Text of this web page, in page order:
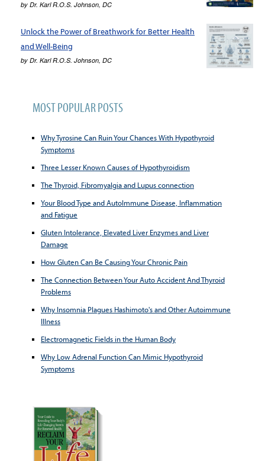
by Dr. Karl R.O.S. Johnson, DC
Unlock the Power of Breathwork for Better Health
and Well-Being
by Dr. Karl R.O.S. Johnson, DC
MOST POPULAR POSTS
Why Tyrosine Can Ruin Your Chances With Hypothyroid
Symptoms
Three Lesser Known Causes of Hypothyroidism
The Thyroid, Fibromyalgia and Lupus connection
Your Blood Type and AutoImmune Disease, Inflammation
and Fatigue
Gluten Intolerance, Elevated Liver Enzymes and Liver
Damage
How Gluten Can Be Causing Your Chronic Pain
The Connection Between Your Auto Accident And Thyroid
Problems
Why Insomnia Plagues Hashimoto's and Other Autoimmune
Illness
Electromagnetic Fields in the Human Body
Why Low Adrenal Function Can Mimic Hypothyroid
Symptoms